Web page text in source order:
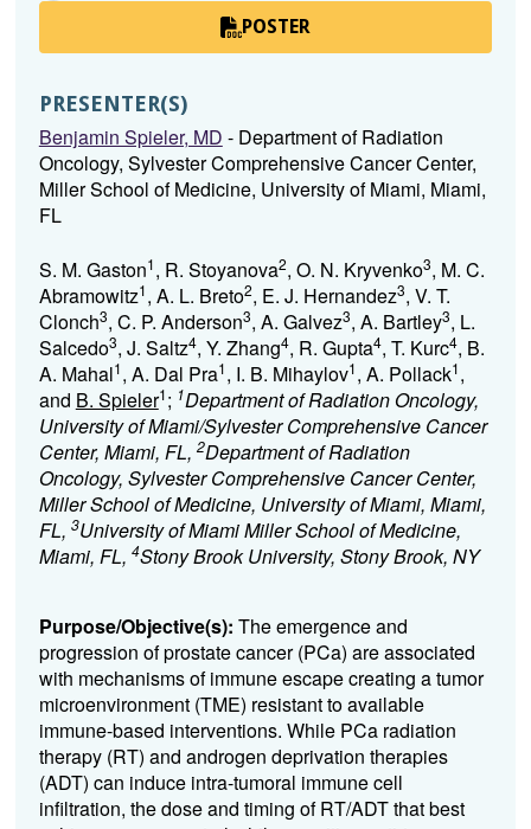
POSTER
PRESENTER(S)
Benjamin Spieler, MD - Department of Radiation
Oncology, Sylvester Comprehensive Cancer Center,
Miller School of Medicine, University of Miami, Miami,
FL
S. M. Gaston1, R. Stoyanova2, O. N. Kryvenko3, M. C.
Abramowitz1, A. L. Breto2, E. J. Hernandez3, V. T.
Clonch3, C. P. Anderson3, A. Galvez3, A. Bartley3, L.
Salcedo3, J. Saltz4, Y. Zhang4, R. Gupta4, T. Kurc4, B.
A. Mahal1, A. Dal Pra1, I. B. Mihaylov1, A. Pollack1,
and B. Spieler1; 1Department of Radiation Oncology,
University of Miami/Sylvester Comprehensive Cancer
Center, Miami, FL, 2Department of Radiation
Oncology, Sylvester Comprehensive Cancer Center,
Miller School of Medicine, University of Miami, Miami,
FL, 3University of Miami Miller School of Medicine,
Miami, FL, 4Stony Brook University, Stony Brook, NY
Purpose/Objective(s): The emergence and
progression of prostate cancer (PCa) are associated
with mechanisms of immune escape creating a tumor
microenvironment (TME) resistant to available
immune-based interventions. While PCa radiation
therapy (RT) and androgen deprivation therapies
(ADT) can induce intra-tumoral immune cell
infiltration, the dose and timing of RT/ADT that best